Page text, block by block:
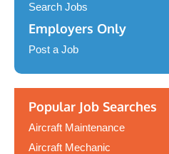
Search Jobs
Employers Only
Post a Job
Popular Job Searches
Aircraft Maintenance
Aircraft Mechanic